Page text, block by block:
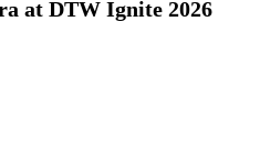
at DTW Ignite 2026